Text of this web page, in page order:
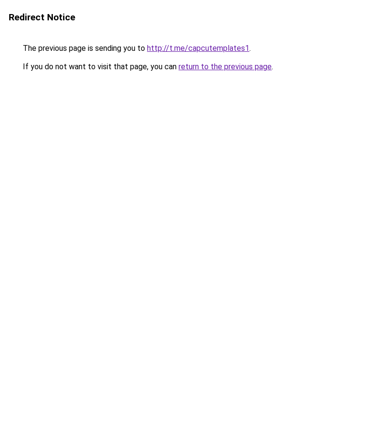
Redirect Notice
The previous page is sending you to http://t.me/capcutemplates1.
If you do not want to visit that page, you can return to the previous page.